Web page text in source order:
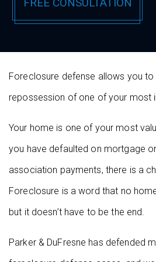
Foreclosure defense allows you to
repossession of one of your most
Your home is one of your most
you have defaulted on mortgage
association payments, there is a
Foreclosure is a word that no
but it doesn’t have to be the end.
Parker & DuFresne has defended